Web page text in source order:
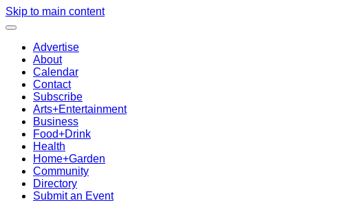
Skip to main content
Advertise
About
Calendar
Contact
Subscribe
Arts+Entertainment
Business
Food+Drink
Health
Home+Garden
Community
Directory
Submit an Event